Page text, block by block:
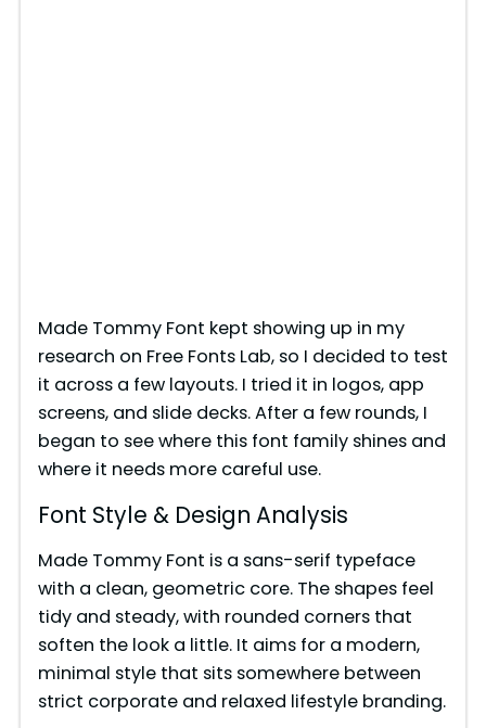
Made Tommy Font kept showing up in my
research on Free Fonts Lab, so I decided to test
it across a few layouts. I tried it in logos, app
screens, and slide decks. After a few rounds, I
began to see where this font family shines and
where it needs more careful use.
Font Style & Design Analysis
Made Tommy Font is a sans-serif typeface
with a clean, geometric core. The shapes feel
tidy and steady, with rounded corners that
soften the look a little. It aims for a modern,
minimal style that sits somewhere between
strict corporate and relaxed lifestyle branding.